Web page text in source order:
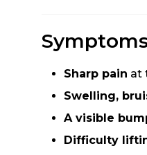
Sharp pain at
Swelling,
A visible
Difficulty